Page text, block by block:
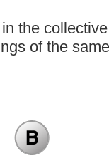
the
of the